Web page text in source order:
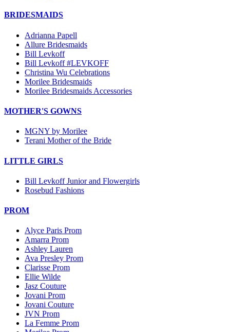
BRIDESMAIDS
Adrianna Papell
Allure Bridesmaids
Bill Levkoff
Bill Levkoff #LEVKOFF
Christina Wu Celebrations
Morilee Bridesmaids
Morilee Bridesmaids Accessories
MOTHER'S GOWNS
MGNY by Morilee
Terani Mother of the Bride
LITTLE GIRLS
Bill Levkoff Junior and Flowergirls
Rosebud Fashions
PROM
Alyce Paris Prom
Amarra Prom
Ashley Lauren
Ava Presley Prom
Clarisse Prom
Ellie Wilde
Jasz Couture
Jovani Prom
Jovani Couture
JVN Prom
La Femme Prom